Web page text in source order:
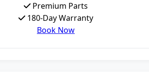
Premium Parts
180-Day Warranty
Book Now